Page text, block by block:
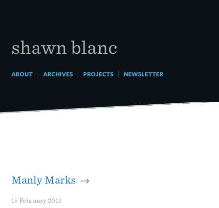
shawn blanc
ABOUT| ARCHIVES| PROJECTS| NEWSLETTER
Manly Marks →
15 February 2013